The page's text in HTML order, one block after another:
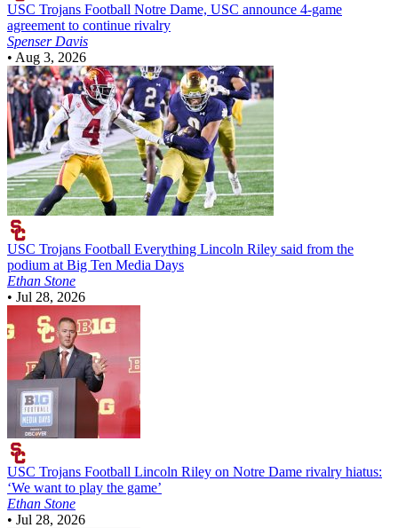
USC Trojans Football Notre Dame, USC announce 4-game
agreement to continue rivalry
Spenser Davis
• Aug 3, 2026
USC Trojans Football Everything Lincoln Riley said from the
podium at Big Ten Media Days
Ethan Stone
• Jul 28, 2026
USC Trojans Football Lincoln Riley on Notre Dame rivalry hiatus:
‘We want to play the game’
Ethan Stone
• Jul 28, 2026